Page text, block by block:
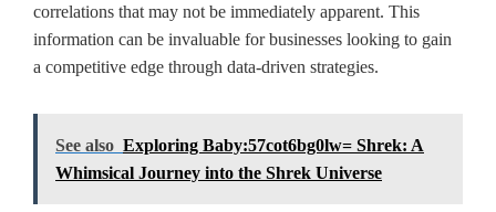
correlations that may not be immediately apparent. This
information can be invaluable for businesses looking to gain
a competitive edge through data-driven strategies.
See also Exploring Baby:57cot6bg0lw= Shrek: A
Whimsical Journey into the Shrek Universe